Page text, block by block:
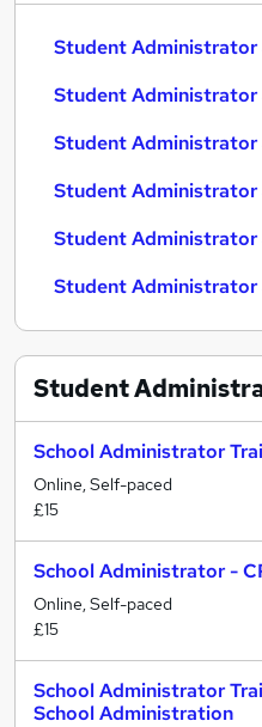
Student Administrator
Student
Student Administrator
Student
Student Administrator
Student Administrator
Student
School Administrator
Online, Self-paced
£15
School Administrator -
Online, Self-paced
£15
School Administrator
School Administration